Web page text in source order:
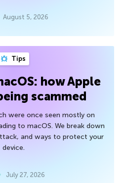
August 5, 2026
Tips
how Apple
scammed
were once seen mostly on
to macOS. We break down
and ways to protect your
device.
July 27, 2026